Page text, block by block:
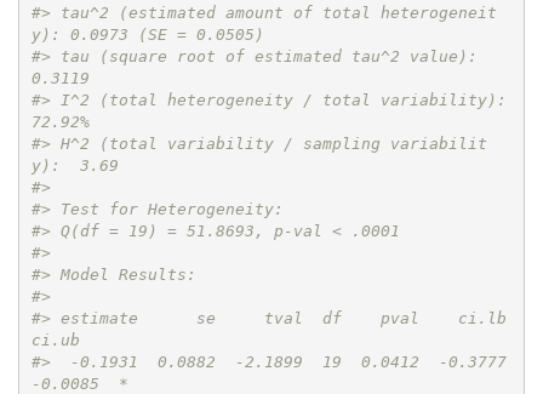
#> tau^2 (estimated amount of total heterogeneit
y): 0.0973 (SE = 0.0505)
#> tau (square root of estimated tau^2 value):
0.3119
#> I^2 (total heterogeneity / total variability):
72.92%
#> H^2 (total variability / sampling variabilit
y):  3.69
#>
#> Test for Heterogeneity:
#> Q(df = 19) = 51.8693, p-val < .0001
#>
#> Model Results:
#>
#> estimate      se     tval  df    pval    ci.lb
ci.ub
#>  -0.1931  0.0882  -2.1899  19  0.0412  -0.3777
-0.0085  *